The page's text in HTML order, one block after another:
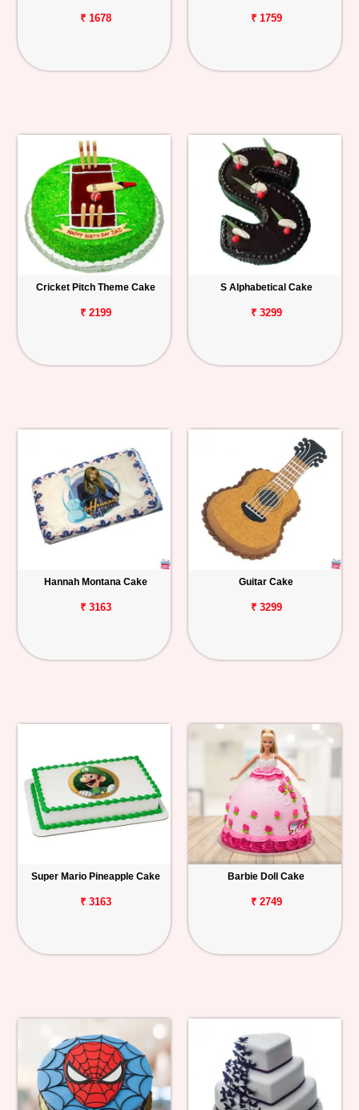
Track
Order
₹ 1678 ₹ 1759
Cricket Pitch Theme Cake
₹ 2199
S Alphabetical Cake
₹ 3299
Hannah Montana Cake
₹ 3163
Guitar Cake
₹ 3299
Super Mario Pineapple Cake
₹ 3163
Barbie Doll Cake
₹ 2749